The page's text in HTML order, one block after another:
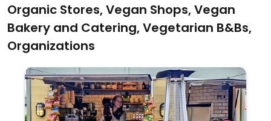
Organic Stores, Vegan Shops, Vegan
Bakery and Catering, Vegetarian B&Bs,
Organizations